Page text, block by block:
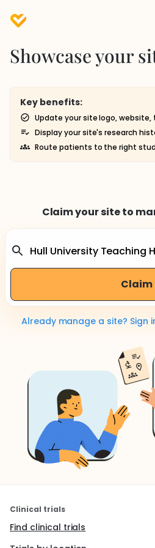
Showcase your
Key benefits:
Update your site logo, website,
Display your site's research
Route patients to the right
Claim your site to
Claim
Already manage a site? Sign
Clinical trials
Find clinical trials